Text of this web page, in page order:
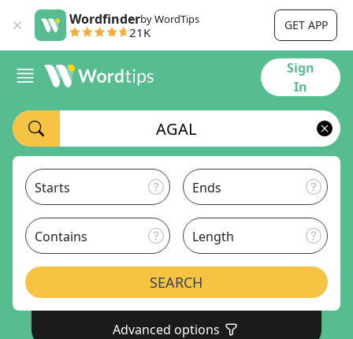
Wordfinderby WordTips
21K GET APP
Sign
In
Starts Ends
Contains Length
SEARCH
Advanced options